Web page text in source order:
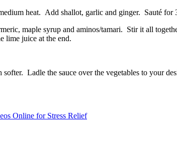
heat. Add shallot, garlic and ginger. Sauté for
maple syrup and aminos/tamari. Stir it all
lime juice at the end.
Ladle the sauce over the vegetables to your
Online for Stress Relief